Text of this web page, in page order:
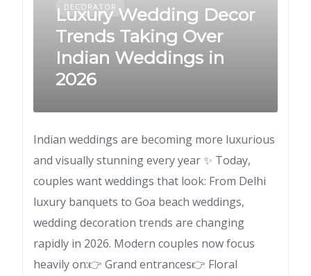
DECORATOR
Luxury Wedding Decor
Trends Taking Over
Indian Weddings in
2026
Indian weddings are becoming more luxurious
and visually stunning every year ✨ Today,
couples want weddings that look: From Delhi
luxury banquets to Goa beach weddings,
wedding decoration trends are changing
rapidly in 2026. Modern couples now focus
heavily on:👉 Grand entrances👉 Floral